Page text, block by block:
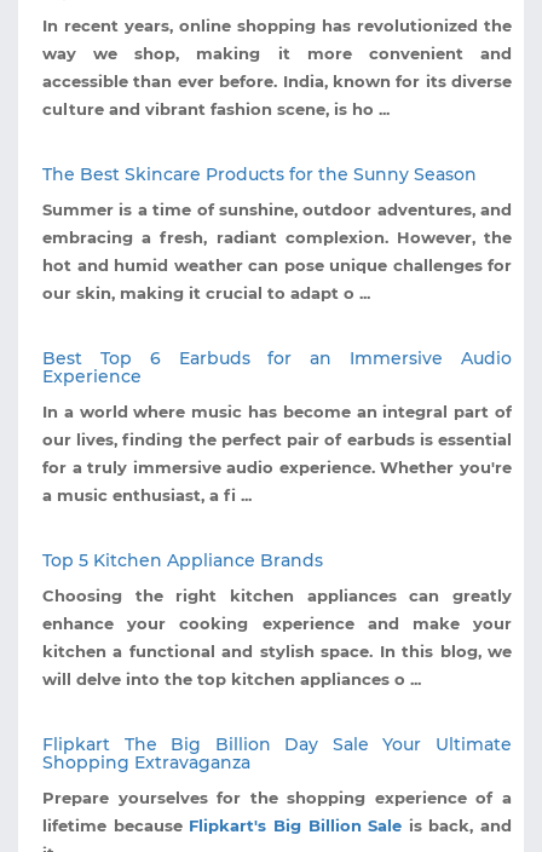
In recent years, online shopping has revolutionized the
way we shop, making it more convenient and
accessible than ever before. India, known for its diverse
culture and vibrant fashion scene, is ho ...
The Best Skincare Products for the Sunny Season
Summer is a time of sunshine, outdoor adventures, and
embracing a fresh, radiant complexion. However, the
hot and humid weather can pose unique challenges for
our skin, making it crucial to adapt o ...
Best Top 6 Earbuds for an Immersive Audio
Experience
In a world where music has become an integral part of
our lives, finding the perfect pair of earbuds is essential
for a truly immersive audio experience. Whether you're
a music enthusiast, a fi ...
Top 5 Kitchen Appliance Brands
Choosing the right kitchen appliances can greatly
enhance your cooking experience and make your
kitchen a functional and stylish space. In this blog, we
will delve into the top kitchen appliances o ...
Flipkart The Big Billion Day Sale Your Ultimate
Shopping Extravaganza
Prepare yourselves for the shopping experience of a
lifetime becauseFlipkart's Big Billion Sale is back, and